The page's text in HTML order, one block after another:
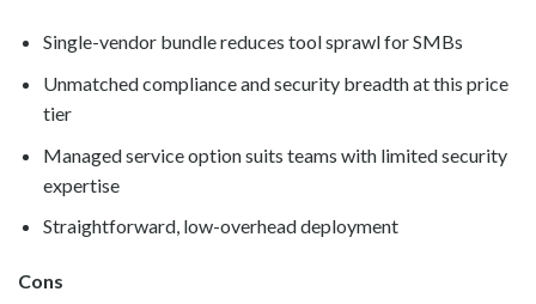
Single-vendor bundle reduces tool sprawl for SMBs
Unmatched compliance and security breadth at this price
tier
Managed service option suits teams with limited security
expertise
Straightforward, low-overhead deployment
Cons